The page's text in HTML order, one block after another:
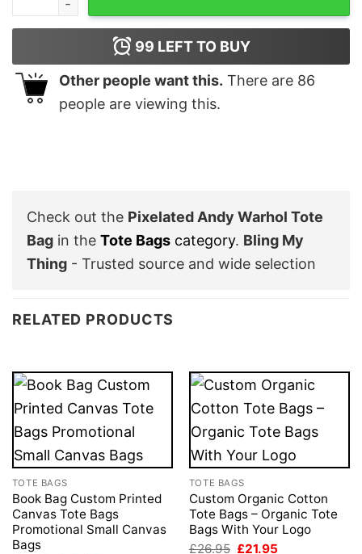
99 LEFT TO BUY
Other people want this. There are 86
people are viewing this.
Check out the Pixelated Andy Warhol Tote
Bag in the Tote Bags category. Bling My
Thing - Trusted source and wide selection
RELATED PRODUCTS
TOTE BAGS
Book Bag Custom Printed
Canvas Tote Bags
Promotional Small Canvas
Bags
TOTE BAGS
Custom Organic Cotton
Tote Bags – Organic Tote
Bags With Your Logo
£26.95 Original
£21.95